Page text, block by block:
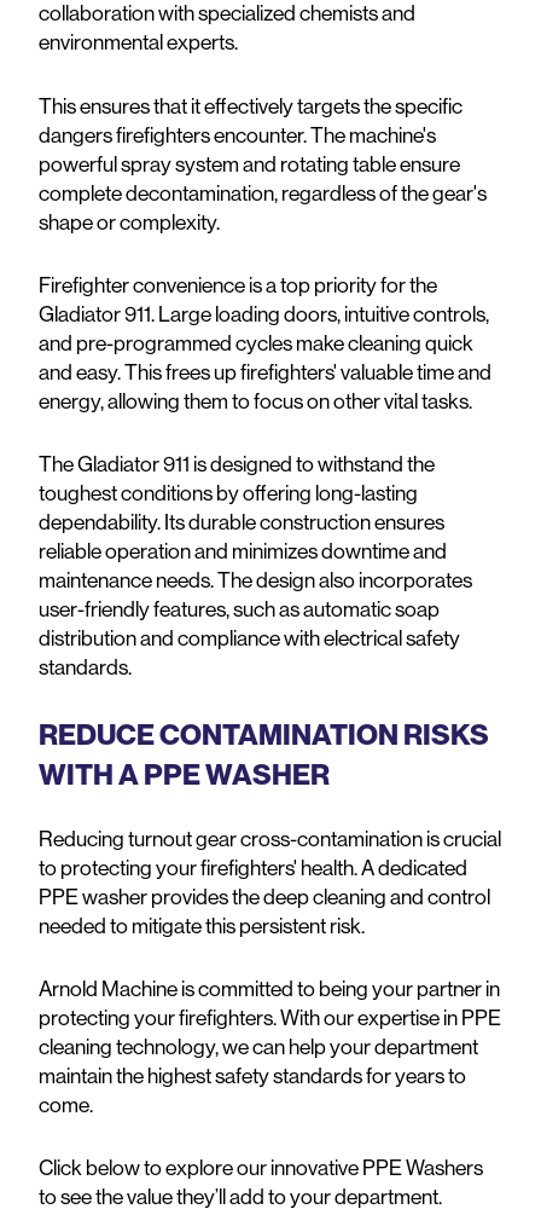
collaboration with specialized chemists and
environmental experts.
This ensures that it effectively targets the specific
dangers firefighters encounter. The machine's
powerful spray system and rotating table ensure
complete decontamination, regardless of the gear's
shape or complexity.
Firefighter convenience is a top priority for the
Gladiator 911. Large loading doors, intuitive controls,
and pre-programmed cycles make cleaning quick
and easy. This frees up firefighters' valuable time and
energy, allowing them to focus on other vital tasks.
The Gladiator 911 is designed to withstand the
toughest conditions by offering long-lasting
dependability. Its durable construction ensures
reliable operation and minimizes downtime and
maintenance needs. The design also incorporates
user-friendly features, such as automatic soap
distribution and compliance with electrical safety
standards.
REDUCE CONTAMINATION RISKS
WITH A PPE WASHER
Reducing turnout gear cross-contamination is crucial
to protecting your firefighters' health. A dedicated
PPE washer provides the deep cleaning and control
needed to mitigate this persistent risk.
Arnold Machine is committed to being your partner in
protecting your firefighters. With our expertise in PPE
cleaning technology, we can help your department
maintain the highest safety standards for years to
come.
Click below to explore our innovative PPE Washers
to see the value they’ll add to your department.